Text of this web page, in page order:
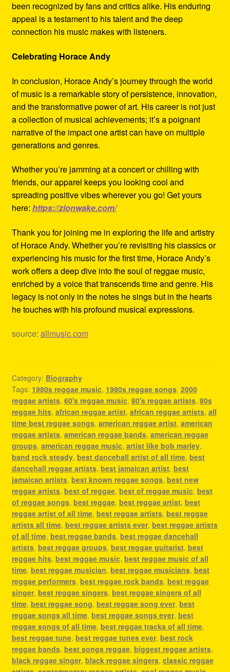
been recognized by fans and critics alike. His enduring
appeal is a testament to his talent and the deep
connection his music makes with listeners.
Celebrating Horace Andy
In conclusion, Horace Andy’s journey through the world
of music is a remarkable story of persistence, innovation,
and the transformative power of art. His career is not just
a collection of musical achievements; it’s a poignant
narrative of the impact one artist can have on multiple
generations and genres.
Whether you’re jamming at a concert or chilling with
friends, our apparel keeps you looking cool and
spreading positive vibes wherever you go! Get yours
here: https://zionwake.com/
Thank you for joining me in exploring the life and artistry
of Horace Andy. Whether you’re revisiting his classics or
experiencing his music for the first time, Horace Andy’s
work offers a deep dive into the soul of reggae music,
enriched by a voice that transcends time and genre. His
legacy is not only in the notes he sings but in the hearts
he touches with his profound musical expressions.
source: allmusic.com
Category: Biography
Tags: 1980s reggae music, 1980s reggae songs, 2000
reggae artists, 60's reggae music, 80's reggae artists, 80s
reggae hits, african reggae artist, african reggae artists, all
time best reggae songs, american reggae artist, american
reggae artists, american reggae bands, american reggae
groups, american reggae music, artist like bob marley,
band rock steady, best dancehall artist of all time, best
dancehall reggae artists, best jamaican artist, best
jamaican artists, best known reggae songs, best new
reggae artists, best of reggae, best of reggae music, best
of reggae songs, best reggae, best reggae artist, best
reggae artist of all time, best reggae artists, best reggae
artists all time, best reggae artists ever, best reggae artists
of all time, best reggae bands, best reggae dancehall
artists, best reggae groups, best reggae guitarist, best
reggae hits, best reggae music, best reggae music of all
time, best reggae musician, best reggae musicians, best
reggae performers, best reggae rock bands, best reggae
singer, best reggae singers, best reggae singers of all
time, best reggae song, best reggae song ever, best
reggae songs all time, best reggae songs ever, best
reggae songs of all time, best reggae tracks of all time,
best reggae tune, best reggae tunes ever, best rock
reggae bands, best songs reggae, biggest reggae artists,
black reggae singer, black reggae singers, classic reggae